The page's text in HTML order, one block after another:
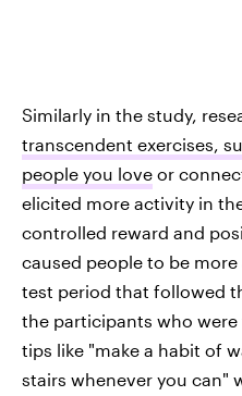
Similarly in the study,
transcendent exercises,
people you love or
elicited more activity in
controlled reward and
caused people to be
test period that followed
the participants who
tips like "make a habit of
stairs whenever you can"